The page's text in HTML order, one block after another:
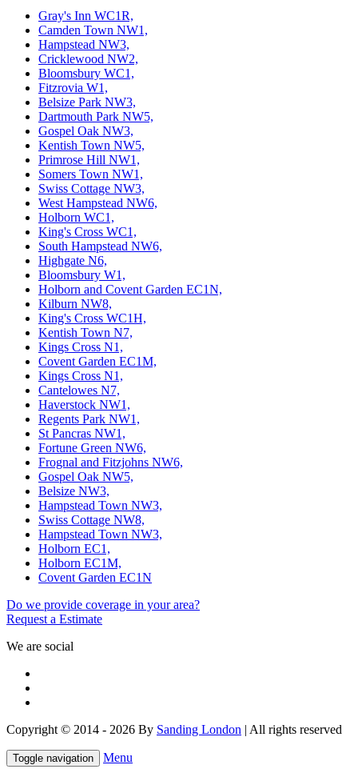
Gray's Inn WC1R,
Camden Town NW1,
Hampstead NW3,
Cricklewood NW2,
Bloomsbury WC1,
Fitzrovia W1,
Belsize Park NW3,
Dartmouth Park NW5,
Gospel Oak NW3,
Kentish Town NW5,
Primrose Hill NW1,
Somers Town NW1,
Swiss Cottage NW3,
West Hampstead NW6,
Holborn WC1,
King's Cross WC1,
South Hampstead NW6,
Highgate N6,
Bloomsbury W1,
Holborn and Covent Garden EC1N,
Kilburn NW8,
King's Cross WC1H,
Kentish Town N7,
Kings Cross N1,
Covent Garden EC1M,
Kings Cross N1,
Cantelowes N7,
Haverstock NW1,
Regents Park NW1,
St Pancras NW1,
Fortune Green NW6,
Frognal and Fitzjohns NW6,
Gospel Oak NW5,
Belsize NW3,
Hampstead Town NW3,
Swiss Cottage NW8,
Hampstead Town NW3,
Holborn EC1,
Holborn EC1M,
Covent Garden EC1N
Do we provide coverage in your area?
Request a Estimate
We are social
Copyright © 2014 - 2026 By Sanding London | All rights reserved
Toggle navigation Menu